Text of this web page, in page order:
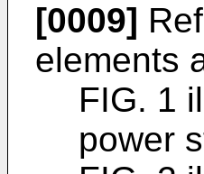
[0009]
elements
FIG. 1
power